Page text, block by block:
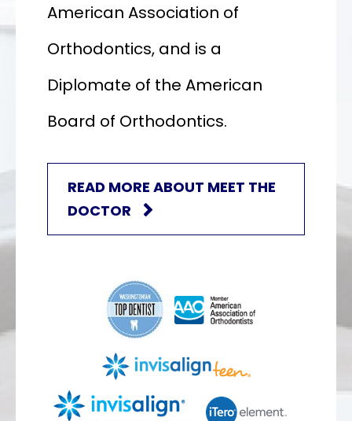
American Association of
Orthodontics, and is a
Diplomate of the American
Board of Orthodontics.
READ MORE ABOUT MEET THE
DOCTOR